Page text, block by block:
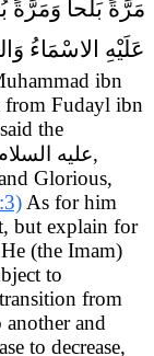
مَرَّةً بَلَحاً وَمَرَّةً
عَلَيْهِ الاسْمَاءُ
ibn
from Fudayl ibn
the
عليه,
Glorious,
As for him
but explain for
(the Imam)
to
from
and
to decrease,